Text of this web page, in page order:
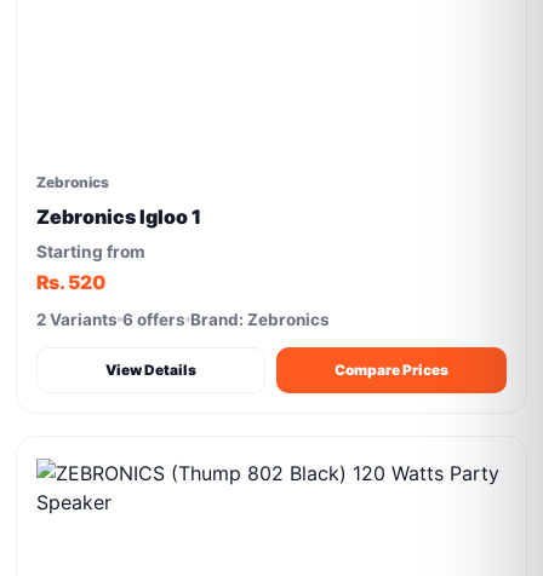
Zebronics
Zebronics Igloo 1
Starting from
Rs. 520
2 Variants 6 offers Brand: Zebronics
View Details Compare Prices